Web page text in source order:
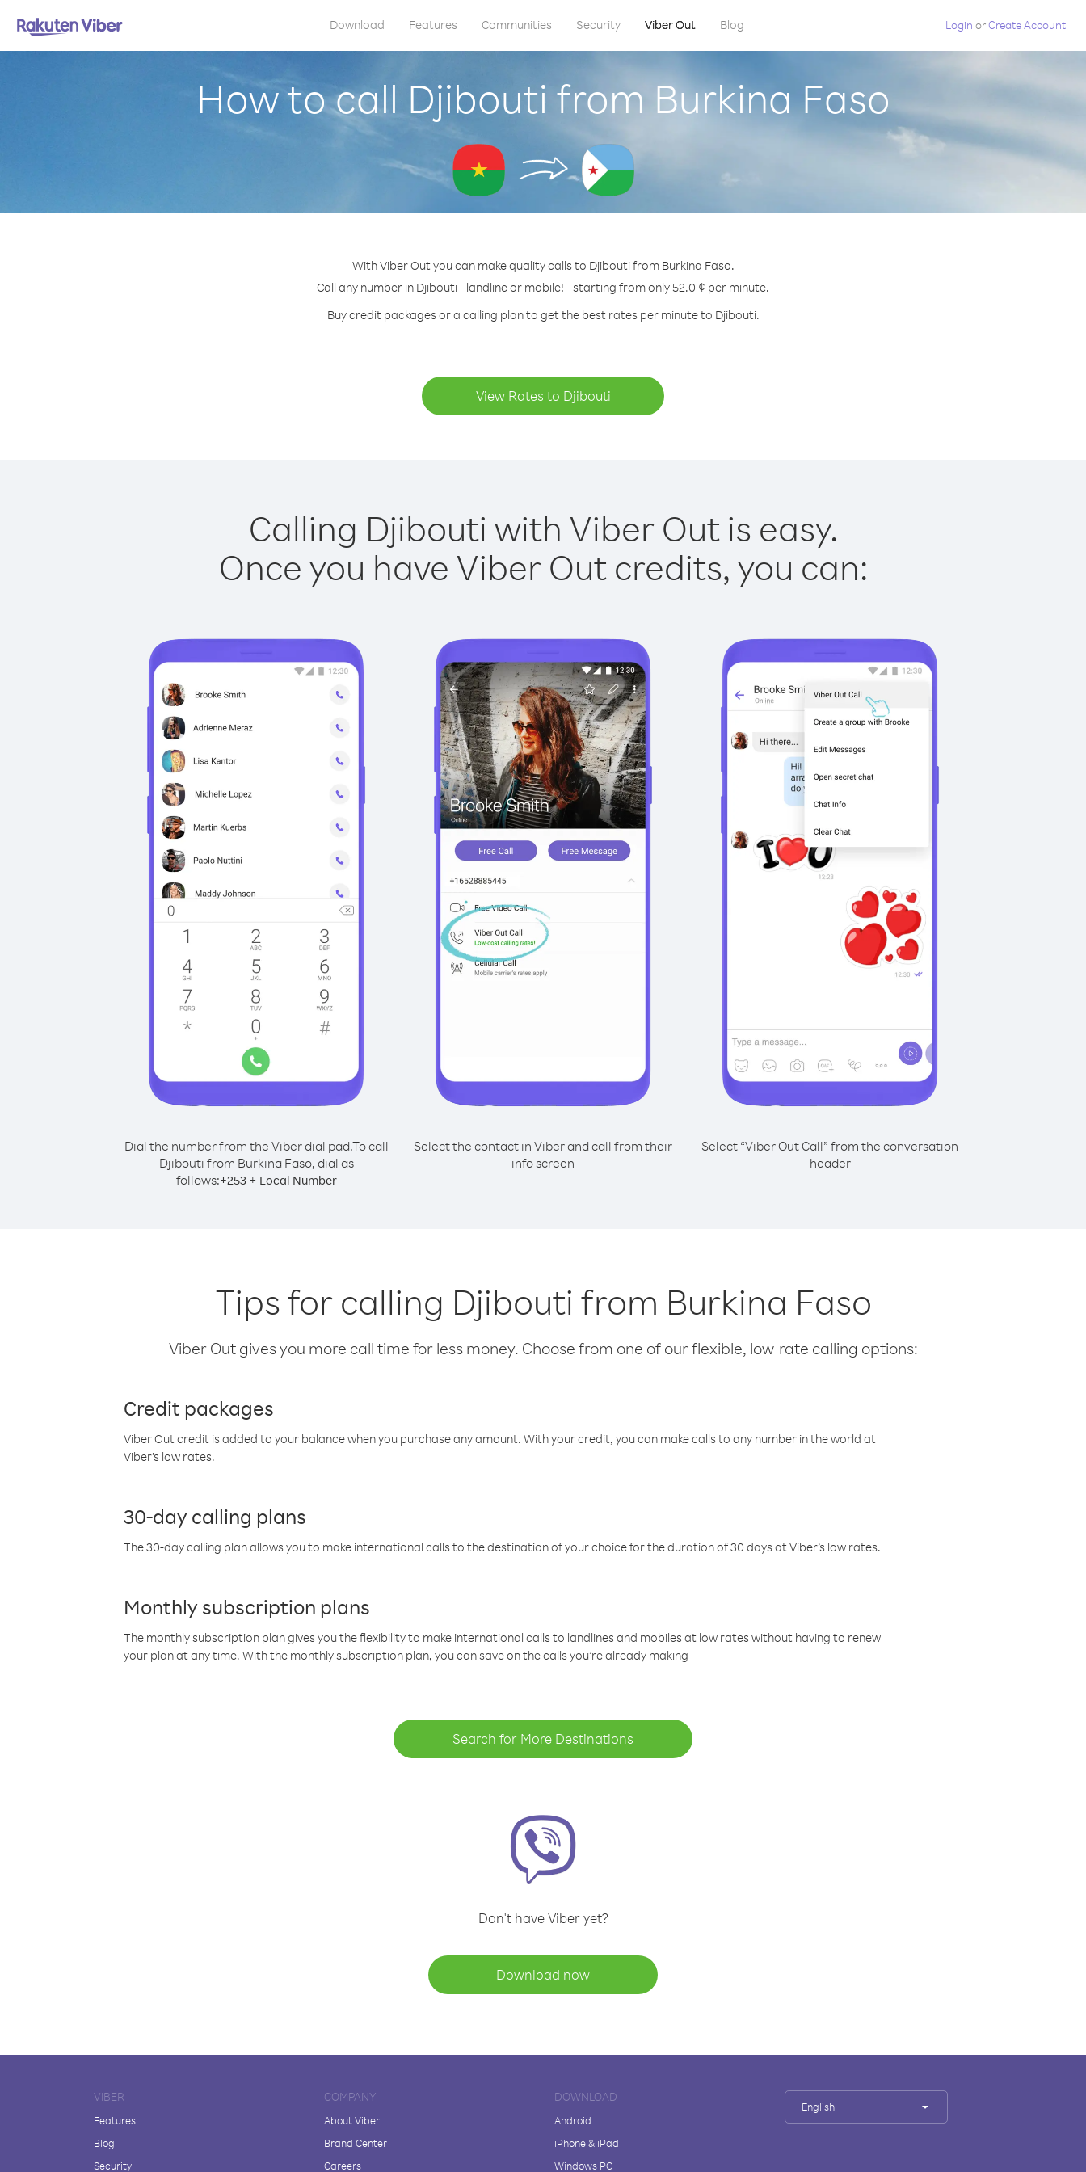
Download Features Communities Security Viber Out Blog Login orCreate Account
How to call Djibouti from Burkina Faso
With Viber Out you can make quality calls to Djibouti from Burkina Faso.
Call any number in Djibouti - landline or mobile! - starting from only 52.0 ¢ per minute.
Buy credit packages or a calling plan to get the best rates per minute to Djibouti.
View Rates to Djibouti
Calling Djibouti with Viber Out is easy.
Once you have Viber Out credits, you can:
Dial the number from the Viber dial pad.To call
Djibouti from Burkina Faso, dial as
follows:+253+ Local Number
Select the contact in Viber and call from their
info screen
Select “Viber Out Call” from the conversation
header
Tips for calling Djibouti from Burkina Faso
Viber Out gives you more call time for less money. Choose from one of our flexible, low-rate calling options:
Credit packages
Viber Out credit is added to your balance when you purchase any amount. With your credit, you can make calls to any number in the world at
Viber’s low rates.
30-day calling plans
The 30-day calling plan allows you to make international calls to the destination of your choice for the duration of 30 days at Viber’s low rates.
Monthly subscription plans
The monthly subscription plan gives you the flexibility to make international calls to landlines and mobiles at low rates without having to renew
your plan at any time. With the monthly subscription plan, you can save on the calls you’re already making
Search for More Destinations
Don't have Viber yet?
Download now
VIBER
Features
Blog
Security
COMPANY
About Viber
Brand Center
Careers
DOWNLOAD
Android
iPhone & iPad
Windows PC
English